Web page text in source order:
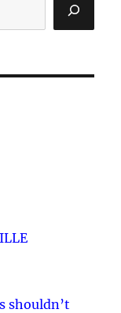
shouldn’t